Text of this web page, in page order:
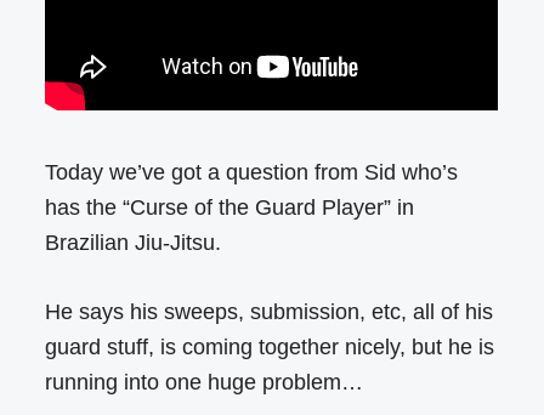
Today we’ve got a question from Sid who’s
has the “Curse of the Guard Player” in
Brazilian Jiu-Jitsu.
He says his sweeps, submission, etc, all of his
guard stuff, is coming together nicely, but he is
running into one huge problem…